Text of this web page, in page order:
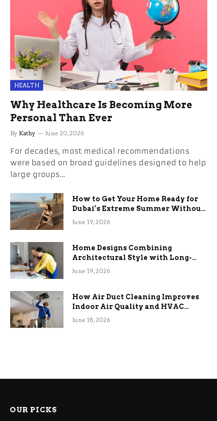
HEALTH
Why Healthcare Is Becoming More
Personal Than Ever
By Kathy June 20, 2026
For decades, most medical recommendations
were based on broad guidelines designed to help
large groups…
How to Get Your Home Ready for
Dubai’s Extreme Summer Without
the Stress
June 19, 2026
Home Designs Combining
Architectural Style with Long-
Term Functional Benefits
June 19, 2026
How Air Duct Cleaning Improves
Indoor Air Quality and HVAC
Efficiency
June 18, 2026
OUR PICKS